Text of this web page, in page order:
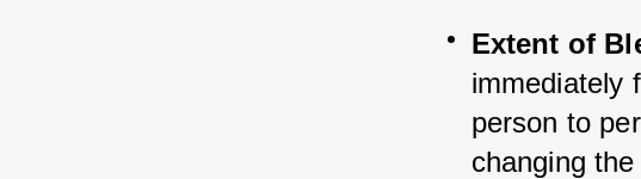
Extent of
immediately
person to
changing